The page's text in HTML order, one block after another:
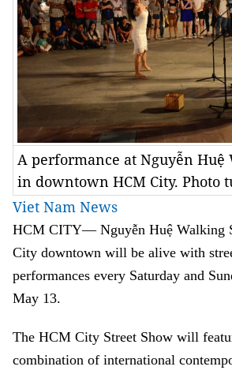
A performance at Nguyễn Huệ
in downtown HCM City. Photo
Viet Nam News
HCM CITY— Nguyễn Huệ Walking
City downtown will be alive with
performances every Saturday and
May 13.
The HCM City Street Show will
combination of international